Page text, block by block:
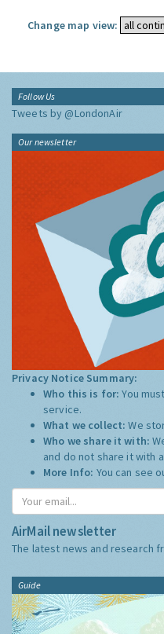
Change map view:
Follow Us
Tweets by @LondonAir
Our newsletter
Privacy Notice Summary:
Who this is for:You
service.
What we collect:We
Who we share it with:
and do not share it with
More Info: You can see
AirMail newsletter
The latest news and research
Guide